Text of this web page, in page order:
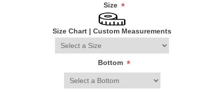
Size *
Size Chart | Custom Measurements
Bottom *